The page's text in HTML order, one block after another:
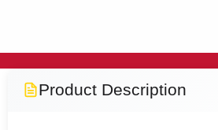
Product Description